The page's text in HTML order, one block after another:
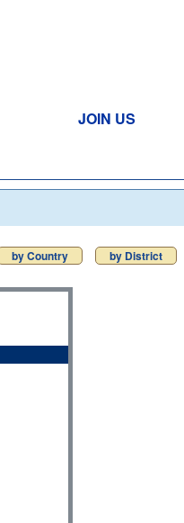
JOIN US
by Country by District